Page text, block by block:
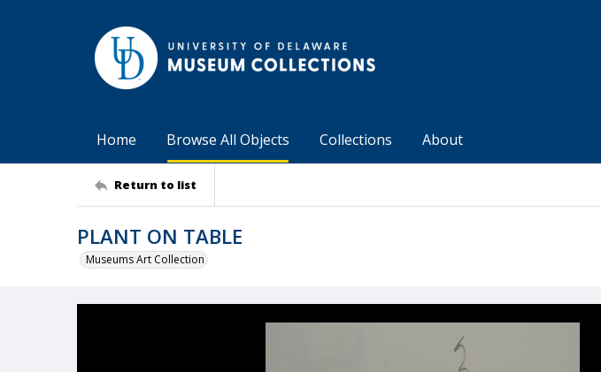
Home Browse All Objects Collections About
Return to list
PLANT ON TABLE
Museums Art Collection